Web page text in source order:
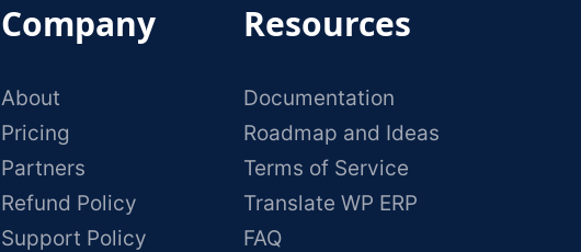
Company
About
Pricing
Partners
Refund Policy
Support Policy
Resources
Documentation
Roadmap and Ideas
Terms of Service
Translate WP ERP
FAQ